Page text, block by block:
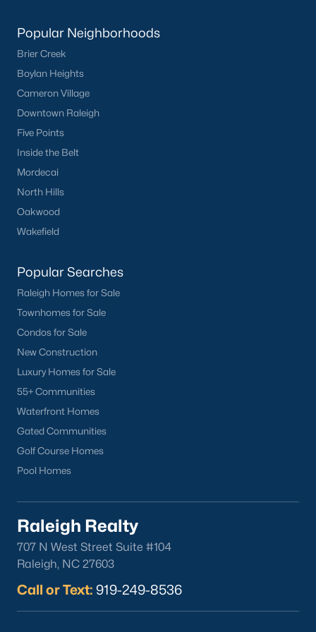
What's your home
Have a top local Realtor give you a
FREE Comparative Market Analysis
Popular Cities
Apex
Cary
Chapel Hill
Clayton
Durham
Fuquay-Varina
Garner
Raleigh
Wake Forest
Popular Neighborhoods
Brier Creek
Popular Neighborhoods
Brier Creek
Boylan Heights
Cameron Village
Downtown Raleigh
Five Points
Inside the Belt
Mordecai
North Hills
Oakwood
Wakefield
Popular Searches
Raleigh Homes for Sale
Townhomes for Sale
Condos for Sale
New Construction
Luxury Homes for Sale
55+ Communities
Waterfront Homes
Gated Communities
Golf Course Homes
Pool Homes
Raleigh Realty
707 N West Street Suite #104
Raleigh, NC 27603
Call or Text: 919-249-8536